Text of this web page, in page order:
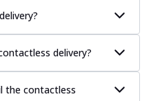
delivery?
the contactless